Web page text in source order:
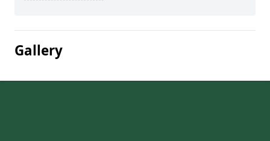
Gallery